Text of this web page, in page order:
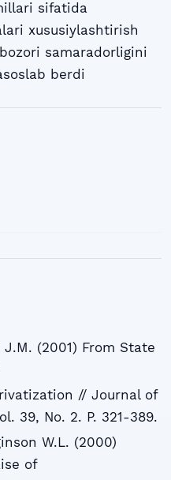
sifatida
xususiylashtirish
samaradorligini
berdi
(2001) From State
// Journal of
39, No. 2. P. 321-389.
W.L. (2000)
of